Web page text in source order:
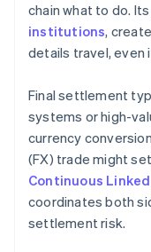
chain what to do.
institutions,
details travel, even
Final settlement
systems or high-
currency
(FX) trade might
Continuous
coordinates both
settlement risk.